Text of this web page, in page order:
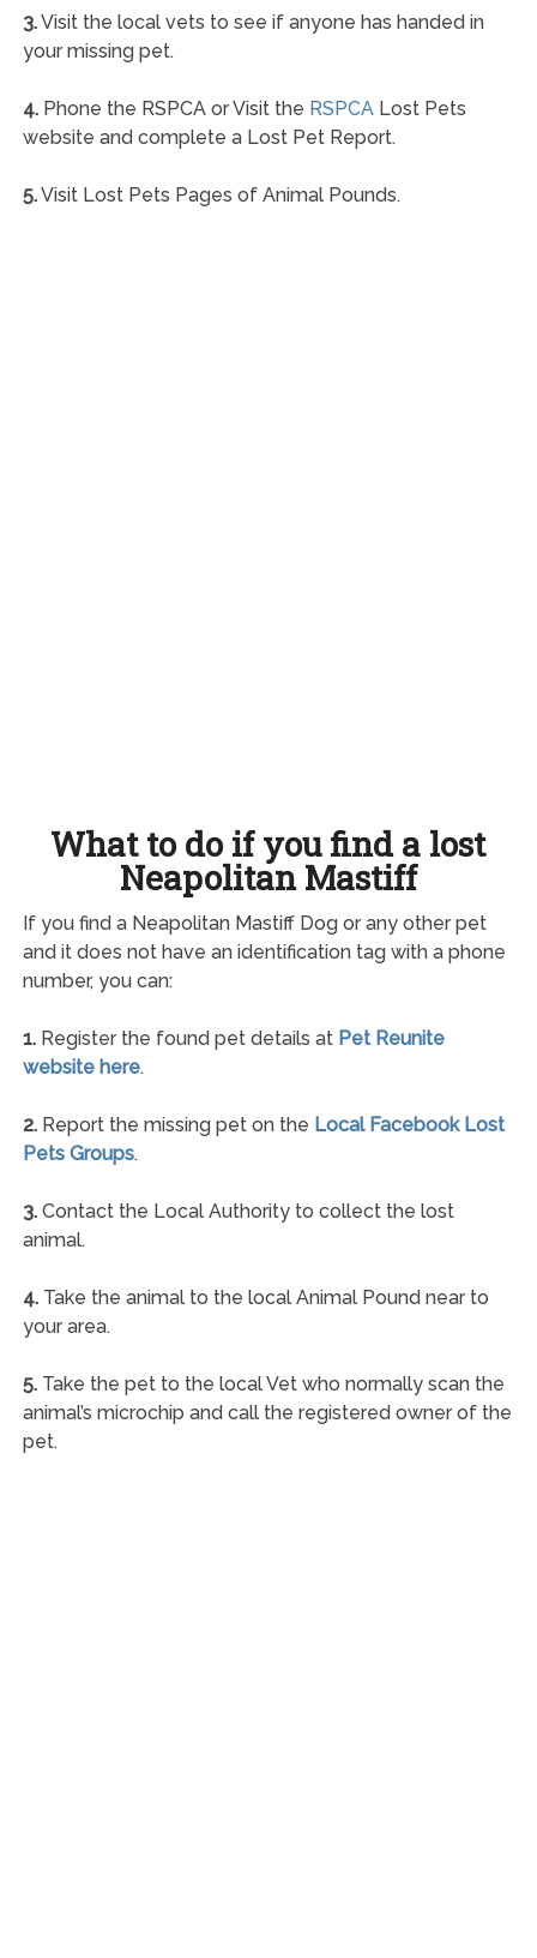
3.Visit the local vets to see if anyone has handed in
your missing pet.
4.Phone the RSPCA or Visit the RSPCALost Pets
website and complete a Lost Pet Report.
5.Visit Lost Pets Pages of Animal Pounds.
What to do if you find a lost
Neapolitan Mastiff
If you find a Neapolitan Mastiff Dog or any other pet
and it does not have an identification tag with a phone
number, you can:
1.Register the found pet details at Pet Reunite
website here.
2.Report the missing pet on the Local Facebook Lost
Pets Groups.
3.Contact the Local Authority to collect the lost
animal.
4.Take the animal to the local Animal Pound near to
your area.
5.Take the pet to the local Vet who normally scan the
animal’s microchip and call the registered owner of the
pet.